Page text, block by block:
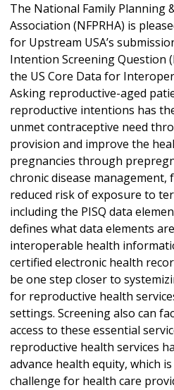
The National Family Planning
Association (NFPRHA) is
for Upstream USA’s
Intention Screening Question
the US Core Data for
Asking reproductive-aged
reproductive intentions has
unmet contraceptive need
provision and improve the
pregnancies through
chronic disease management,
reduced risk of exposure to
including the PISQ data
defines what data elements
interoperable health
certified electronic health
be one step closer to
for reproductive health
settings. Screening also can
access to these essential
reproductive health services
advance health equity, which
challenge for health care